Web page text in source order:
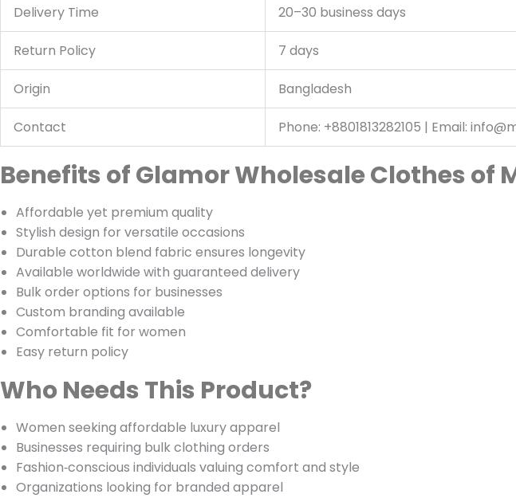
Delivery Time 20–30 business days
Return Policy 7 days
Origin Bangladesh
Contact Phone: +8801813282105 | Email:
Benefits of Glamor Wholesale Clothes of
Affordable yet premium quality
Stylish design for versatile occasions
Durable cotton blend fabric ensures longevity
Available worldwide with guaranteed delivery
Bulk order options for businesses
Custom branding available
Comfortable fit for women
Easy return policy
Who Needs This Product?
Women seeking affordable luxury apparel
Businesses requiring bulk clothing orders
Fashion‑conscious individuals valuing comfort and style
Organizations looking for branded apparel